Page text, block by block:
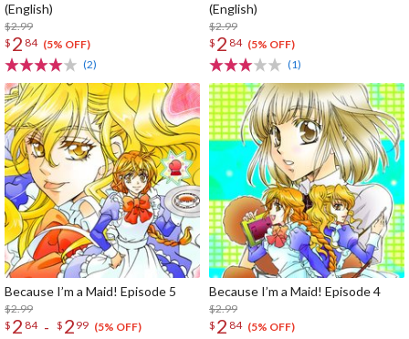
(English)
$2.99
$ 2 84 (5% OFF)
(2)
(English)
$2.99
$ 2 84 (5% OFF)
(1)
Because I’m a Maid! Episode 5
$2.99
$ 2 84 - $ 2 99 (5% OFF)
Because I’m a Maid! Episode 4
$2.99
$ 2 84 (5% OFF)